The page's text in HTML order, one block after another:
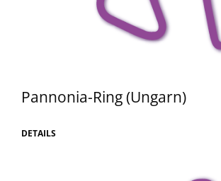
Pannonia-Ring (Ungarn)
DETAILS